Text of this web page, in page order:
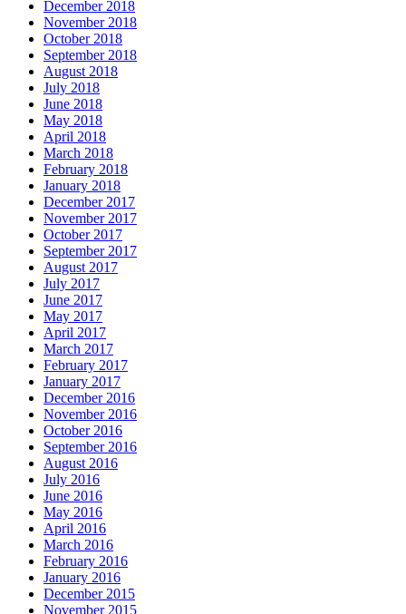
December 2018
November 2018
October 2018
September 2018
August 2018
July 2018
June 2018
May 2018
April 2018
March 2018
February 2018
January 2018
December 2017
November 2017
October 2017
September 2017
August 2017
July 2017
June 2017
May 2017
April 2017
March 2017
February 2017
January 2017
December 2016
November 2016
October 2016
September 2016
August 2016
July 2016
June 2016
May 2016
April 2016
March 2016
February 2016
January 2016
December 2015
November 2015